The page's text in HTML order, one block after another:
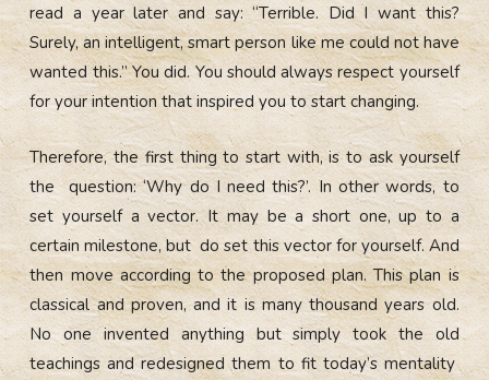
read a year later and say: “Terrible. Did I want this?
Surely, an intelligent, smart person like me could not have
wanted this.” You did. You should always respect yourself
for your intention that inspired you to start changing.
Therefore, the first thing to start with, is to ask yourself
the question: ‘Why do I need this?’. In other words, to
set yourself a vector. It may be a short one, up to a
certain milestone, but do set this vector for yourself. And
then move according to the proposed plan. This plan is
classical and proven, and it is many thousand years old.
No one invented anything but simply took the old
teachings and redesigned them to fit today’s mentality